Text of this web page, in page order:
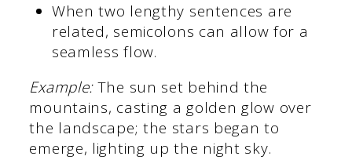
When two lengthy sentences are
related, semicolons can allow for a
seamless flow.
Example:The sun set behind the
mountains, casting a golden glow over
the landscape; the stars began to
emerge, lighting up the night sky.